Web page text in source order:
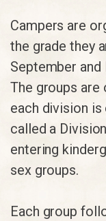
Campers are
the grade they
September
The groups are
each division is
called a
entering
sex groups.
Each group